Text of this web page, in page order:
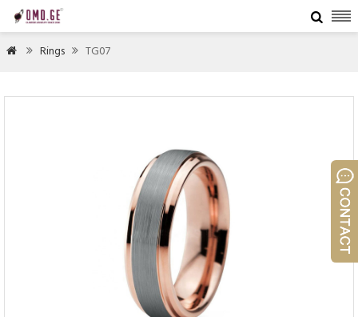

  Rings  TG07